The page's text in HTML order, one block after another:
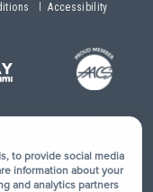
Accessibility
All rights
to provide social media
information about your
and analytics partners